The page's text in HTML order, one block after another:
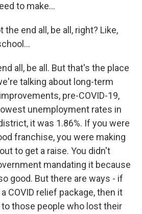
to make...
the end all, be all, right? Like,
all, be all. But that's the place
talking about long-term
pre-COVID-19,
unemployment rates in
it was 1.86%. If you were
franchise, you were making
to get a raise. You didn't
mandating it because
good. But there are ways - if
COVID relief package, then it
those people who lost their